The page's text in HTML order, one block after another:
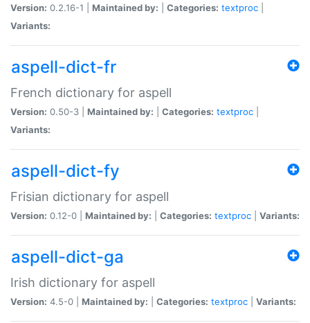
Version: 0.2.16-1 | Maintained by: Categories: textproc
Variants:
aspell-dict-fr
French dictionary for aspell
Version: 0.50-3 | Maintained by: Categories: textproc
Variants:
aspell-dict-fy
Frisian dictionary for aspell
Version: 0.12-0 | Maintained by: Categories: textproc Variants:
aspell-dict-ga
Irish dictionary for aspell
Version: 4.5-0 | Maintained by: Categories: textproc Variants: